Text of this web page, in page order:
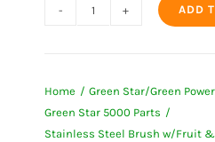
w/Fruit
&
ADD
Home
Green Star/Green
Green Star 5000 Parts
Stainless Steel Brush w/Fruit &